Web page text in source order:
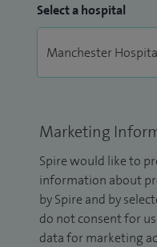
Select a hospital
Marketing
Spire would like to
information about
by Spire and by
do not consent for
data for marketing